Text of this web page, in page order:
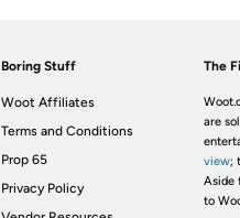
Boring Stuff
Woot Affiliates
Terms and Conditions
Prop 65
Privacy Policy
The
are
view;
Aside
to